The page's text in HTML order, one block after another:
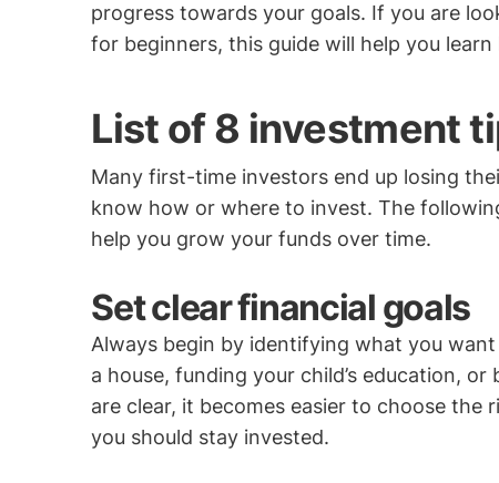
progress towards your goals. If you are
for beginners, this guide will help you
List of 8 investment
Many first-time investors end up losing
know how or where to invest. The
help you grow your funds over time.
Set clear financial goals
Always begin by identifying what you
a house, funding your child’s education,
are clear, it becomes easier to choose
you should stay invested.